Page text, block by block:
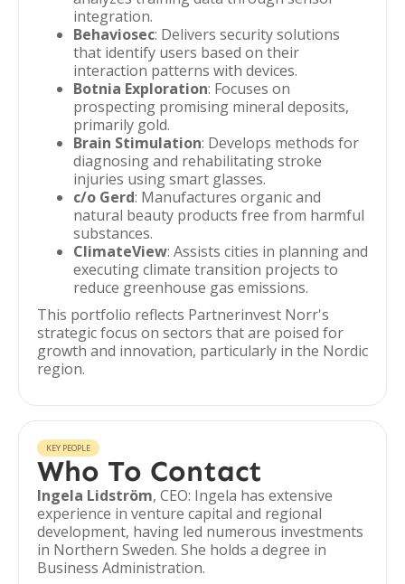
integration.
Behaviosec: Delivers security solutions
that identify users based on their
interaction patterns with devices.
Botnia Exploration: Focuses on
prospecting promising mineral deposits,
primarily gold.
Brain Stimulation: Develops methods for
diagnosing and rehabilitating stroke
injuries using smart glasses.
c/o Gerd: Manufactures organic and
natural beauty products free from harmful
substances.
ClimateView: Assists cities in planning and
executing climate transition projects to
reduce greenhouse gas emissions.
This portfolio reflects Partnerinvest Norr's
strategic focus on sectors that are poised for
growth and innovation, particularly in the Nordic
region.
KEY PEOPLE
Who To Contact
Ingela Lidström, CEO: Ingela has extensive
experience in venture capital and regional
development, having led numerous investments
in Northern Sweden. She holds a degree in
Business Administration.